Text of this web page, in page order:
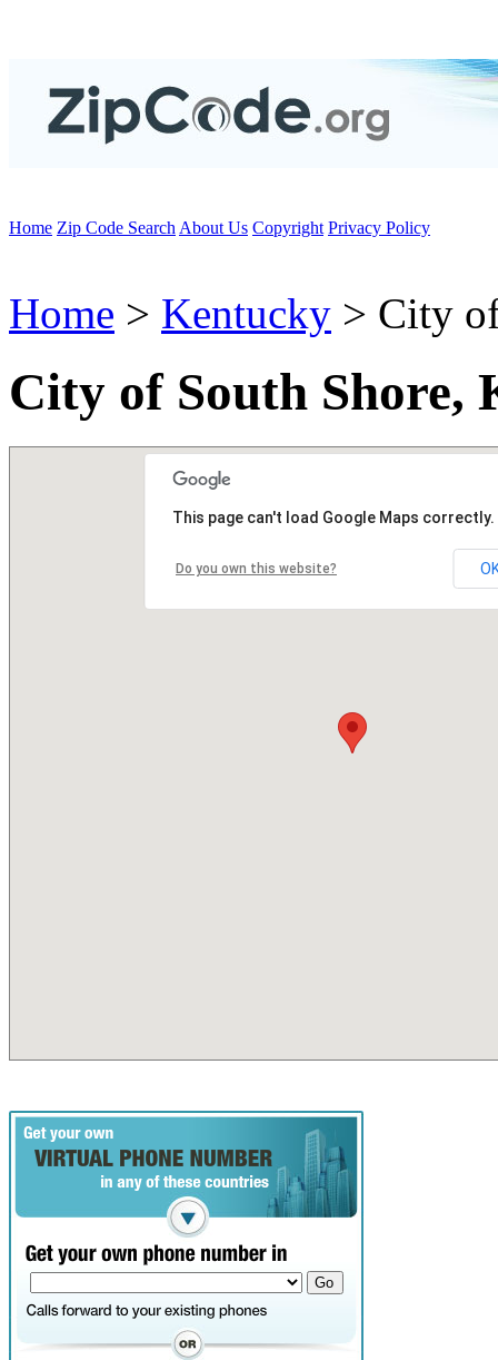
Home Zip Code Search About Us Copyright Privacy Policy
Home > Kentucky > City
City of South Shore,
This page can't load Google Maps correctly.
Do you own this website?